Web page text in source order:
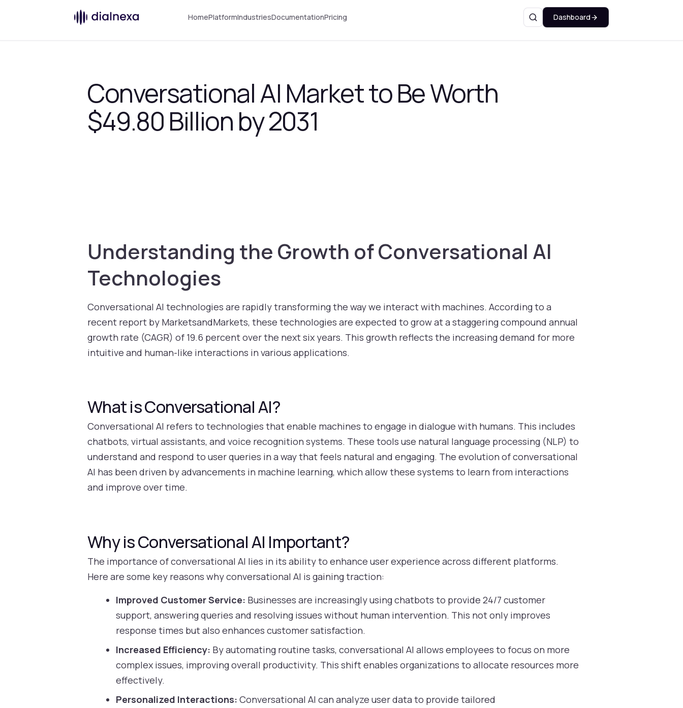
HomePlatformIndustriesDocumentationPricing SearchDashboard
Conversational AI Market to Be Worth
$49.80 Billion by 2031
Understanding the Growth of Conversational AI
Technologies
Conversational AI technologies are rapidly transforming the way we interact with machines. According to a
recent report by MarketsandMarkets, these technologies are expected to grow at a staggering compound annual
growth rate (CAGR) of 19.6 percent over the next six years. This growth reflects the increasing demand for more
intuitive and human-like interactions in various applications.
What is Conversational AI?
Conversational AI refers to technologies that enable machines to engage in dialogue with humans. This includes
chatbots, virtual assistants, and voice recognition systems. These tools use natural language processing (NLP) to
understand and respond to user queries in a way that feels natural and engaging. The evolution of conversational
AI has been driven by advancements in machine learning, which allow these systems to learn from interactions
and improve over time.
Why is Conversational AI Important?
The importance of conversational AI lies in its ability to enhance user experience across different platforms.
Here are some key reasons why conversational AI is gaining traction:
Improved Customer Service: Businesses are increasingly using chatbots to provide 24/7 customer
support, answering queries and resolving issues without human intervention. This not only improves
response times but also enhances customer satisfaction.
Increased Efficiency: By automating routine tasks, conversational AI allows employees to focus on more
complex issues, improving overall productivity. This shift enables organizations to allocate resources more
effectively.
Personalized Interactions: Conversational AI can analyze user data to provide tailored